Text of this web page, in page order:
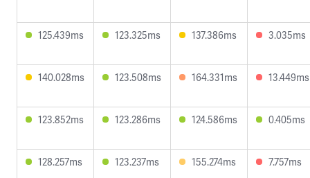
125.439ms 123.325ms 137.386ms 3.035ms
140.028ms 123.508ms 164.331ms 13.449ms
123.852ms 123.286ms 124.586ms 0.405ms
128.257ms 123.237ms 155.274ms 7.757ms